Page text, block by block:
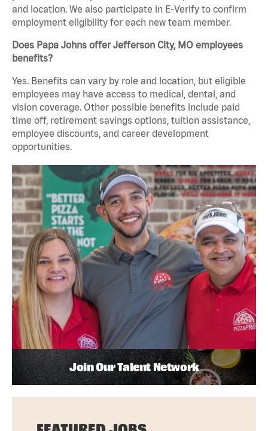
and location. We also participate in E-Verify to confirm
employment eligibility for each new team member.
Does Papa Johns offer Jefferson City, MO employees
benefits?
Yes. Benefits can vary by role and location, but eligible
employees may have access to medical, dental, and
vision coverage. Other possible benefits include paid
time off, retirement savings options, tuition assistance,
employee discounts, and career development
opportunities.
Join Our Talent Network